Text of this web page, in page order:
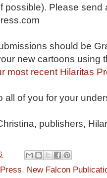
possible). Please send
should be
new cartoons using
most recent Hilaritas
all of you for your
publishers,
, New Falcon